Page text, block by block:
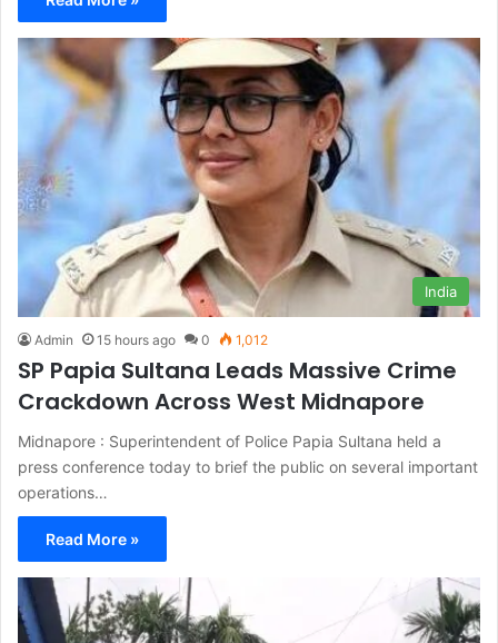
India
Admin 15 hours ago 0 1,012
SP Papia Sultana Leads Massive Crime
Crackdown Across West Midnapore
Midnapore : Superintendent of Police Papia Sultana held a
press conference today to brief the public on several important
operations…
Read More »